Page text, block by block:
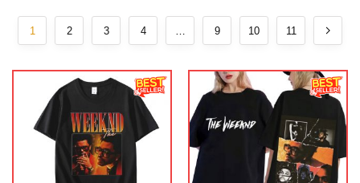
1 2 3 4 … 9 10 11